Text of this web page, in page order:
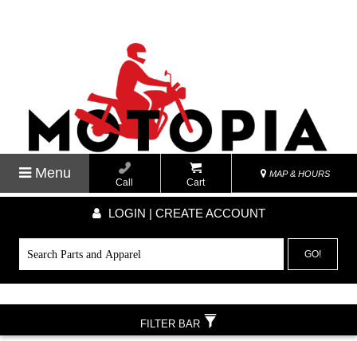
Menu
Call Cart
MAP & HOURS
LOGIN | CREATE ACCOUNT
GO!
FILTER BAR